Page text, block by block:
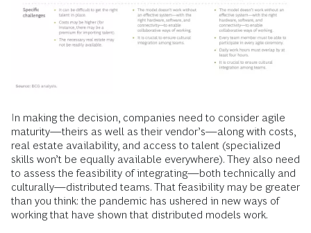
In making the decision, companies need to consider agile
maturity—theirs as well as their vendor’s—along with costs,
real estate availability, and access to talent (specialized
skills won’t be equally available everywhere). They also need
to assess the feasibility of integrating—both technically and
culturally—distributed teams. That feasibility may be greater
than you think: the pandemic has ushered in new ways of
working that have shown that distributed models work.